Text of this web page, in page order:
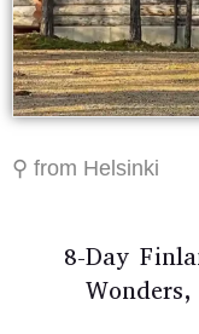
⚲ from Helsinki
8-Day